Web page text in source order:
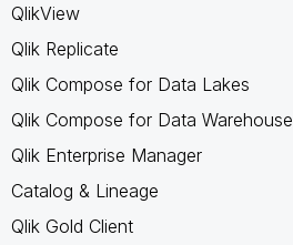
QlikView
Qlik Replicate
Qlik Compose for Data Lakes
Qlik Compose for Data Warehouse
Qlik Enterprise Manager
Catalog & Lineage
Qlik Gold Client